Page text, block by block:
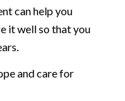
can help you
it well so that you
and care for